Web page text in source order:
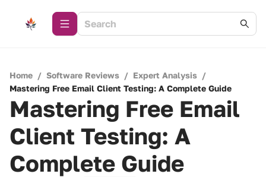
Home / Software Reviews / Expert Analysis /
Mastering Free Email Client Testing: A Complete Guide
Mastering Free Email
Client Testing: A
Complete Guide